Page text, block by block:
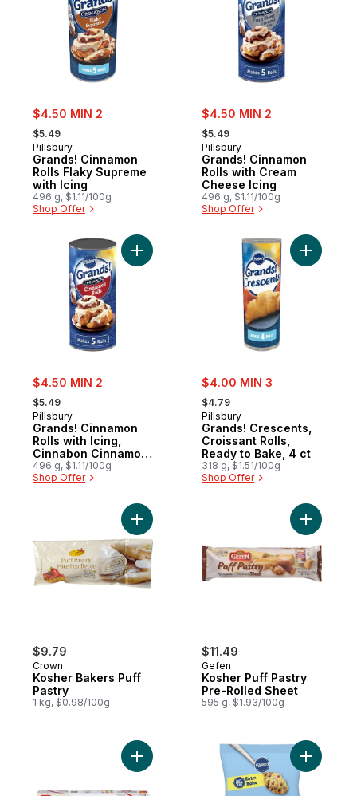
sale:
$4.50 MIN 2
, formerly:
$5.49
Pillsbury
Grands! Cinnamon
Rolls Flaky Supreme
with Icing
496 g, $1.11/100g
Shop Offer
sale:
$4.50 MIN 2
, formerly:
$5.49
Pillsbury
Grands! Cinnamon
Rolls with Cream
Cheese Icing
496 g, $1.11/100g
Shop Offer
sale:
$4.50 MIN 2
, formerly:
$5.49
Pillsbury
Grands! Cinnamon
Rolls with Icing,
Cinnabon Cinnamon,
5 ct
496 g, $1.11/100g
Shop Offer
Add Grands! Cinnamon Rolls with Icing,
sale:
$4.00 MIN 3
, formerly:
$4.79
Pillsbury
Grands! Crescents,
Croissant Rolls,
Ready to Bake, 4 ct
318 g, $1.51/100g
Shop Offer
Add
$9.79
Crown
Kosher Bakers Puff
Pastry
1 kg, $0.98/100g
Add Kosher Bakers Puff Pastry to cart
$11.49
Gefen
Kosher Puff Pastry
Pre-Rolled Sheet
595 g, $1.93/100g
Add
Add Medium Phyllo Pastry to cartAdd